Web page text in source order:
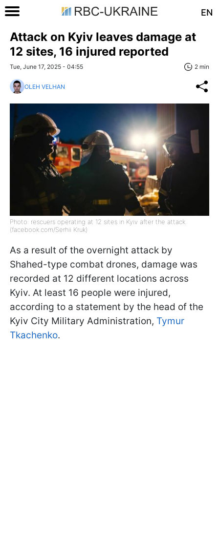
EN
Attack on Kyiv leaves damage at
12 sites, 16 injured reported
Tue, June 17, 2025 - 04:55 2 min
OLEH VELHAN
Photo: rescuers operating at 12 sites in Kyiv after the attack
(facebook.com/Serhii Kruk)
As a result of the overnight attack by
Shahed-type combat drones, damage was
recorded at 12 different locations across
Kyiv. At least 16 people were injured,
according to a statement by the head of the
Kyiv City Military Administration, Tymur
Tkachenko.